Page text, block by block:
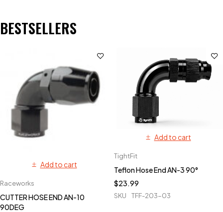
BESTSELLERS
Add to cart
Raceworks
CUTTER HOSE END AN-10
90DEG
Add to cart
TightFit
Teflon Hose End AN-3 90°
$23.99
SKU TFF-203-03